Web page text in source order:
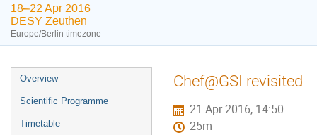
18–22 Apr 2016
DESY Zeuthen
Europe/Berlin timezone
Event
menu
Overview
Scientific Programme
Timetable
Chef@GSI revisited
21 Apr 2016, 14:50
25m